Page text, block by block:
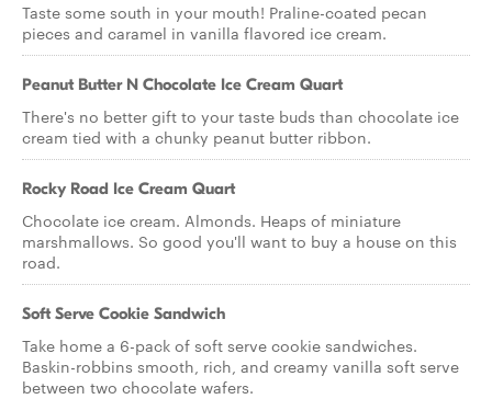
Taste some south in your mouth! Praline-coated pecan
pieces and caramel in vanilla flavored ice cream.
Peanut Butter N Chocolate Ice Cream Quart
There's no better gift to your taste buds than chocolate ice
cream tied with a chunky peanut butter ribbon.
Rocky Road Ice Cream Quart
Chocolate ice cream. Almonds. Heaps of miniature
marshmallows. So good you'll want to buy a house on this
road.
Soft Serve Cookie Sandwich
Take home a 6-pack of soft serve cookie sandwiches.
Baskin-robbins smooth, rich, and creamy vanilla soft serve
between two chocolate wafers.